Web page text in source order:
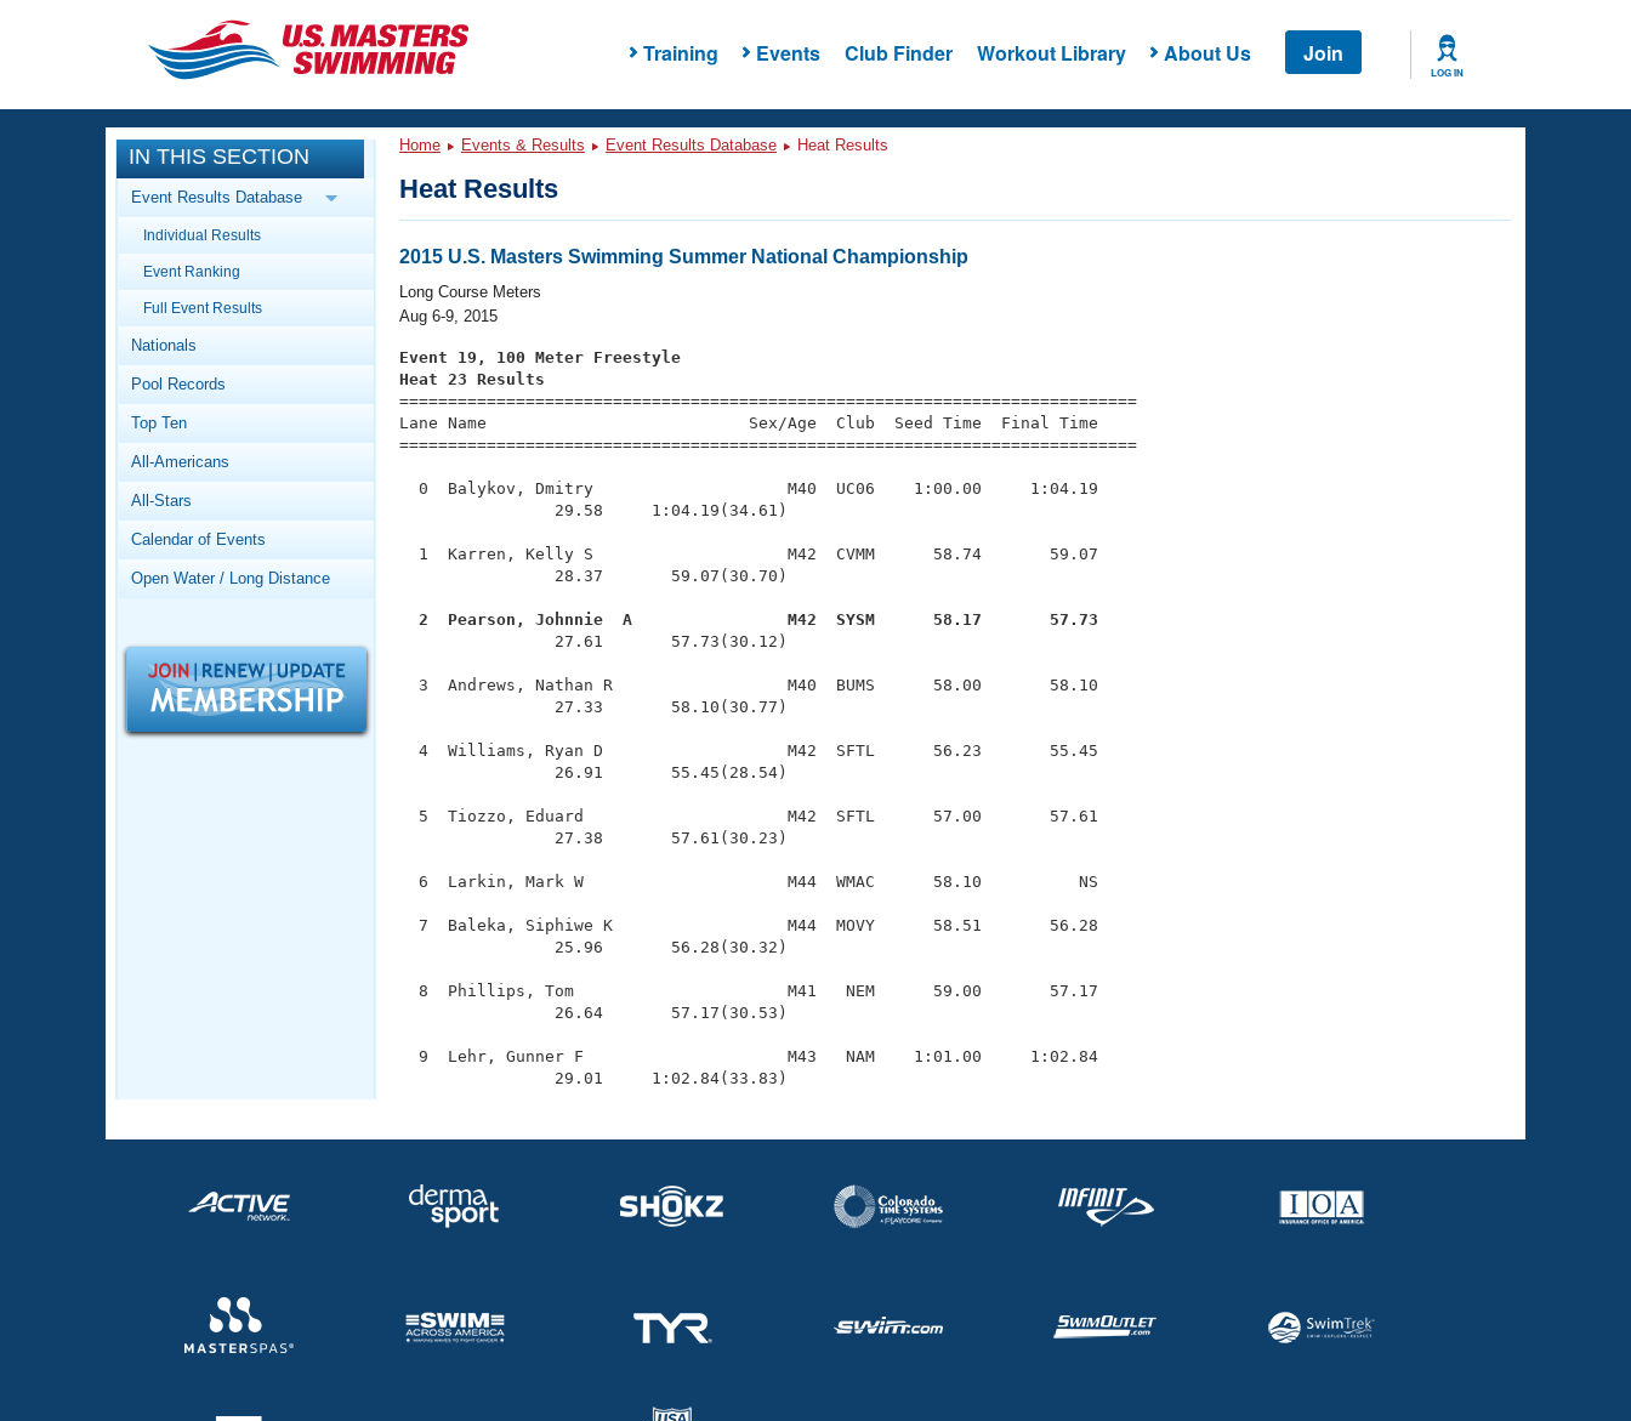
Training Events Club Finder Workout Library About Us Join
LOG IN
CLOSE
Training
Workout Library
Articles And Videos
Swimming 101
Video Stroke Analysis
Club Finder
Workout Tracking
SWIMMER Magazine
Events
Calendar Of Events
Virtual And Fitness Events
2026 Summer Nationals
National Championships
Records
Workout Library
About Us
What Is Masters Swimming?
Logo Merchandise
Open Water Central
Adult Learn-To-Swim Central
IN THIS SECTION
Event Results Database
Individual Results
Event Ranking
Full Event Results
Nationals
Pool Records
Top Ten
All-Americans
All-Stars
Calendar of Events
Open Water / Long Distance
Home Events & Results Event Results Database Heat Results
Heat Results
2015 U.S. Masters Swimming Summer National Championship
Long Course Meters
Aug 6-9, 2015
Event 19, 100 Meter Freestyle
Heat 23 Results
============================================================================
Lane Name                           Sex/Age  Club  Seed Time  Final Time
============================================================================
  0  Balykov, Dmitry                    M40  UC06    1:00.00     1:04.19
                29.58     1:04.19(34.61)
  1  Karren, Kelly S                    M42  CVMM      58.74       59.07
                28.37       59.07(30.70)
  2  Pearson, Johnnie  A                M42  SYSM      58.17       57.73
27.61       57.73(30.12)
  3  Andrews, Nathan R                  M40  BUMS      58.00       58.10
                27.33       58.10(30.77)
  4  Williams, Ryan D                   M42  SFTL      56.23       55.45
                26.91       55.45(28.54)
  5  Tiozzo, Eduard                     M42  SFTL      57.00       57.61
                27.38       57.61(30.23)
  6  Larkin, Mark W                     M44  WMAC      58.10          NS
  7  Baleka, Siphiwe K                  M44  MOVY      58.51       56.28
                25.96       56.28(30.32)
  8  Phillips, Tom                      M41   NEM      59.00       57.17
                26.64       57.17(30.53)
  9  Lehr, Gunner F                     M43   NAM    1:01.00     1:02.84
                29.01     1:02.84(33.83)